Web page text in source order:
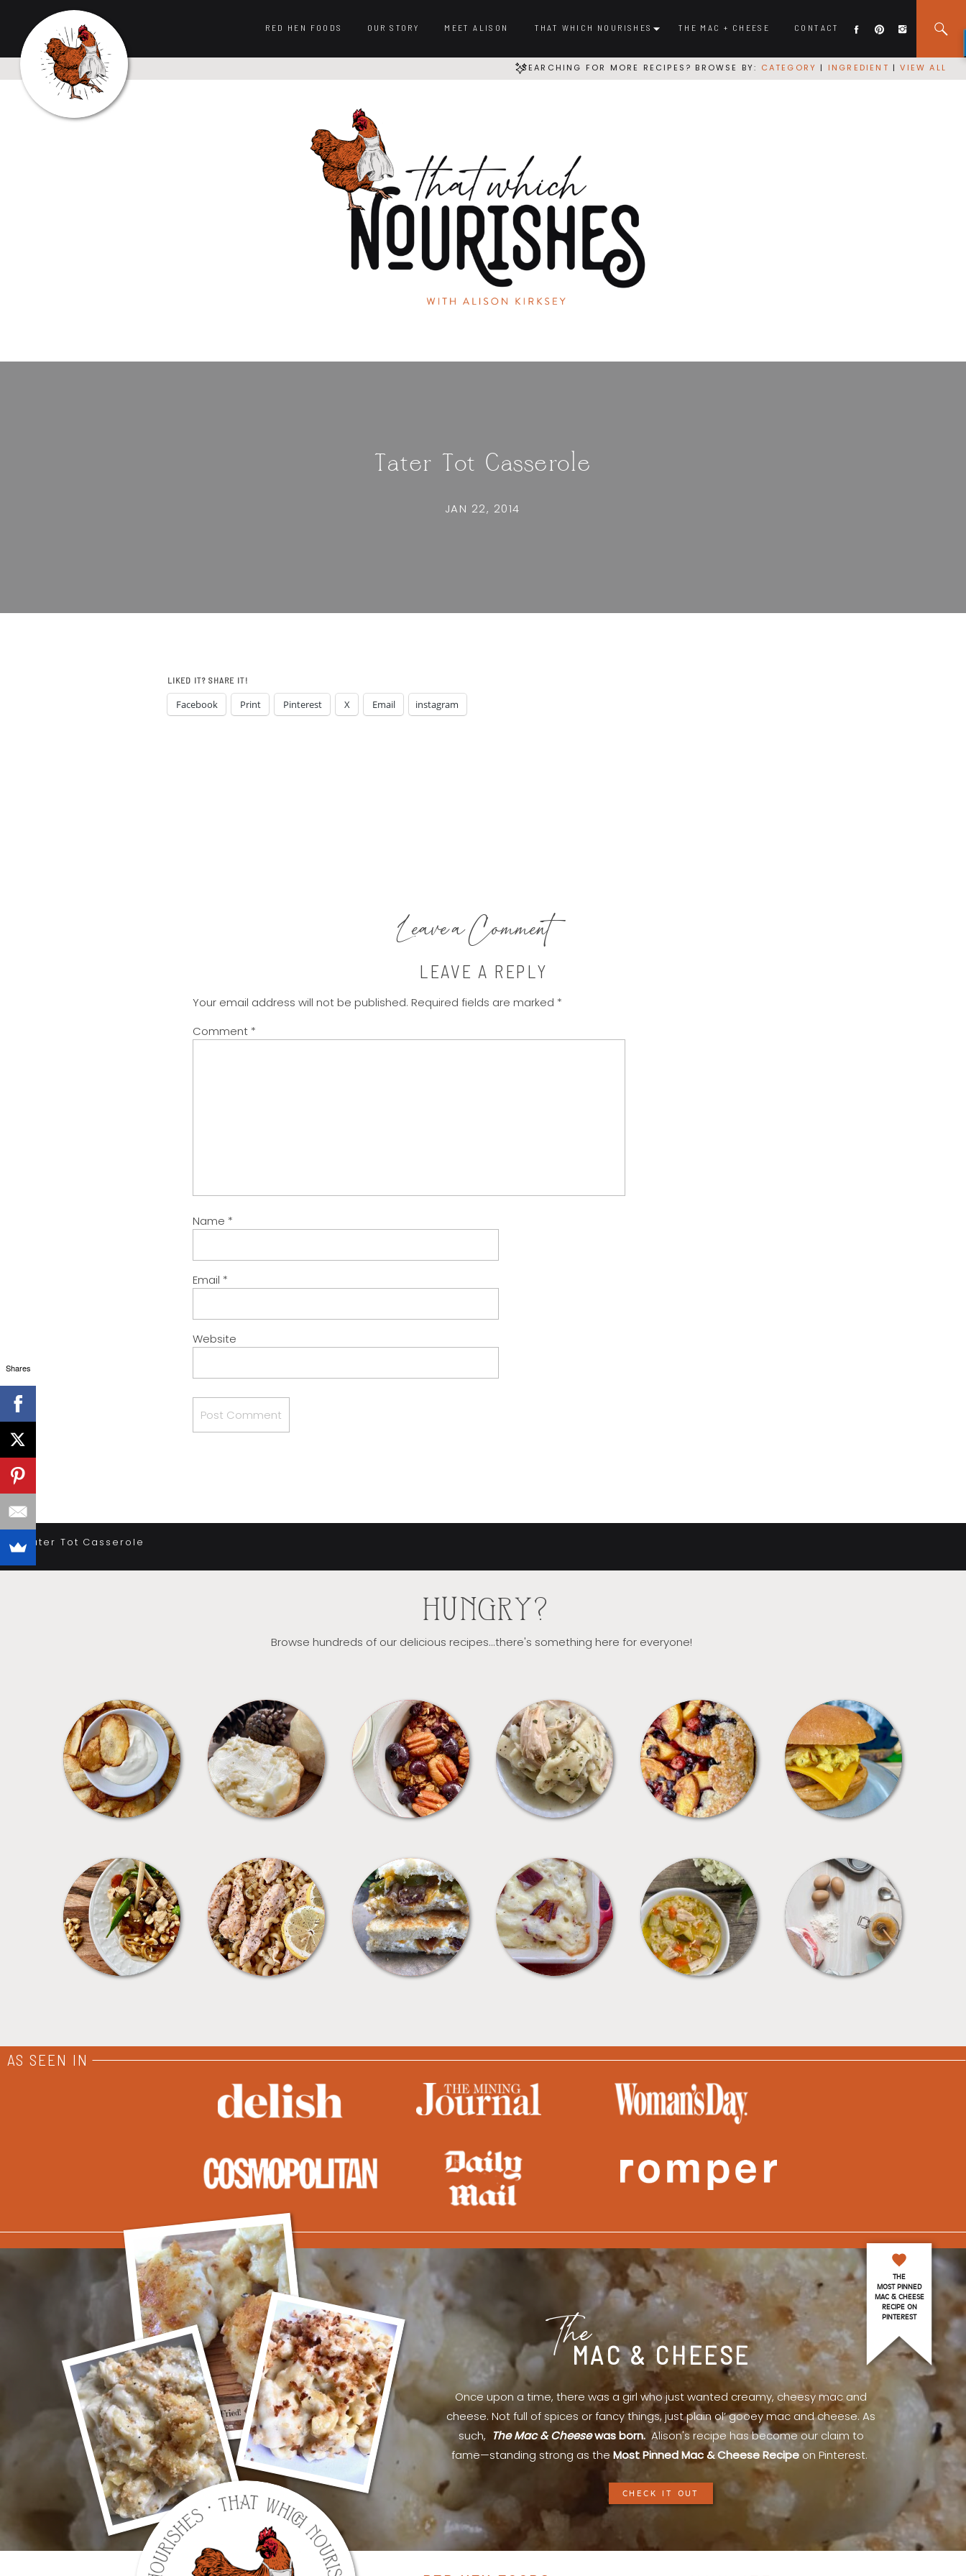
CONTACT
THAT WHICH NOURISHES
OUR STORY
RED HEN FOODS MEET ALISON THE MAC + CHEESE
SEARCHING FOR MORE RECIPES? BROWSE BY: CATEGORY | INGREDIENT |VIEW ALL
Tater Tot Casserole
JAN 22, 2014
LIKED IT? SHARE IT!
Facebook Print Pinterest X Email instagram
Leave a Comment
LEAVE A REPLY
Your email address will not be published. Required fields are marked *
Comment *
Name *
Email *
Website
«Tater Tot Casserole
HUNGRY?
Browse hundreds of our delicious recipes...there's something here for everyone!
APPETIZERS BREAD BREAKFAST CROCKPOT DESSERTS FREEZER FOODS
MEALS PASTA SANDWICHES SIDES SOUPS TIPS + TRICKS
AS SEEN IN
MAC & CHEESE
The
Once upon a time, there was a girl who just wanted creamy, cheesy mac and
cheese. Not full of spices or fancy things, just plain ol’ gooey mac and cheese. As
such, The Mac & Cheesewas born. Alison's recipe has become our claim to
fame—standing strong as the Most Pinned Mac & Cheese Recipe on Pinterest.
THE
MOST PINNED
MAC & CHEESE
RECIPE ON
PINTEREST
CHECK IT OUT
Shares